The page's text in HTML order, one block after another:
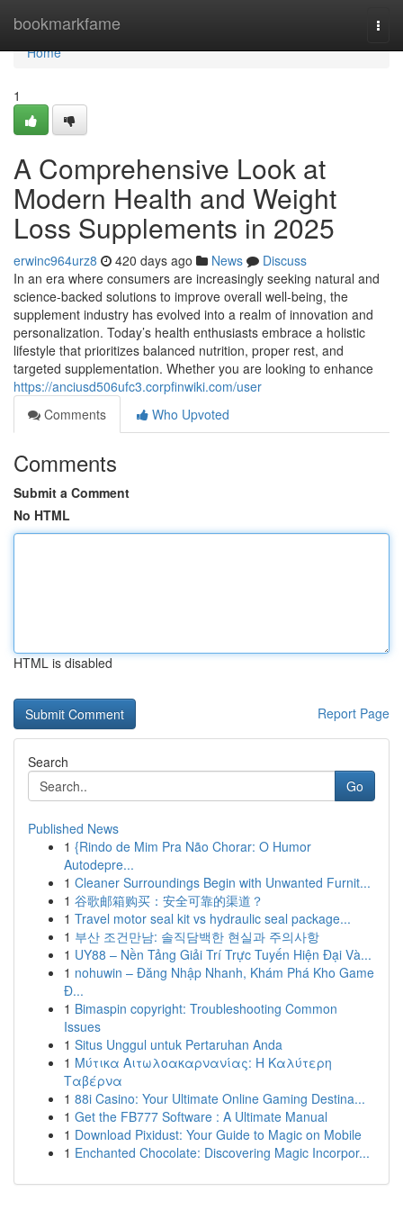
bookmarkfame
Home
Home
1
A Comprehensive Look at
Modern Health and Weight
Loss Supplements in 2025
erwinc964urz8 420 days ago News
Discuss
In an era where consumers are increasingly seeking natural and
science-backed solutions to improve overall well-being, the
supplement industry has evolved into a realm of innovation and
personalization. Today’s health enthusiasts embrace a holistic
lifestyle that prioritizes balanced nutrition, proper rest, and
targeted supplementation. Whether you are looking to enhance
https://anciusd506ufc3.corpfinwiki.com/user
Comments
Who Upvoted
Comments
Submit a Comment
No HTML
HTML is disabled
Report Page
Search
Go
Published News
1 {Rindo de Mim Pra Não Chorar: O Humor
Autodepre...
1 Cleaner Surroundings Begin with Unwanted Furnit...
1 谷歌邮箱购买：安全可靠的渠道？
1 Travel motor seal kit vs hydraulic seal package...
1 부산 조건만남: 솔직담백한 현실과 주의사항
1 UY88 – Nền Tảng Giải Trí Trực Tuyến Hiện Đại Và...
1 nohuwin – Đăng Nhập Nhanh, Khám Phá Kho Game
Đ...
1 Bimaspin copyright: Troubleshooting Common
Issues
1 Situs Unggul untuk Pertaruhan Anda
1 Μύτικα Αιτωλοακαρνανίας: Η Καλύτερη
Ταβέρνα
1 88i Casino: Your Ultimate Online Gaming Destina...
1 Get the FB777 Software : A Ultimate Manual
1 Download Pixidust: Your Guide to Magic on Mobile
1 Enchanted Chocolate: Discovering Magic Incorpor...